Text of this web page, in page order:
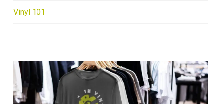
Vinyl 101